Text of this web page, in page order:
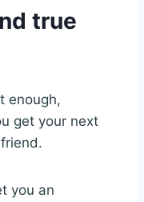
true
enough,
get your next
you an